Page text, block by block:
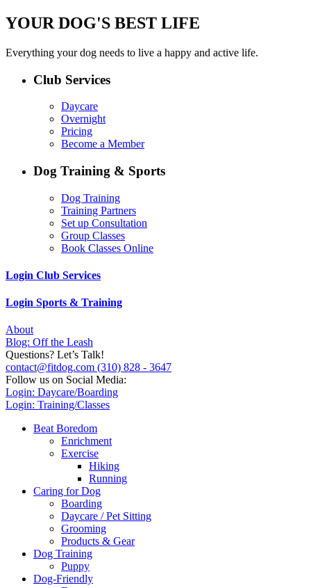
YOUR DOG'S BEST LIFE
Everything your dog needs to live a happy and active life.
Club Services
Daycare
Overnight
Pricing
Become a Member
Dog Training & Sports
Dog Training
Training Partners
Set up Consultation
Group Classes
Book Classes Online
Login Club Services
Login Sports & Training
About
Blog: Off the Leash
Questions? Let’s Talk!
contact@fitdog.com (310) 828 - 3647
Follow us on Social Media:
Login: Daycare/Boarding
Login: Training/Classes
Beat Boredom
Enrichment
Exercise
Hiking
Running
Caring for Dog
Boarding
Daycare / Pet Sitting
Grooming
Products & Gear
Dog Training
Puppy
Dog-Friendly